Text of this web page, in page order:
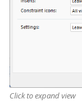
Click to expand view